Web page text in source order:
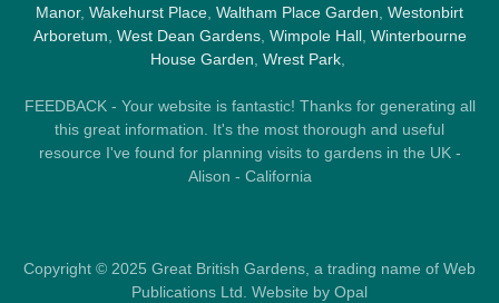
Manor, Wakehurst Place, Waltham Place Garden, Westonbirt
Arboretum, West Dean Gardens, Wimpole Hall, Winterbourne
House Garden, Wrest Park,
FEEDBACK - Your website is fantastic! Thanks for generating all
this great information. It's the most thorough and useful
resource I've found for planning visits to gardens in the UK -
Alison - California
Copyright © 2025 Great British Gardens, a trading name of Web
Publications Ltd. Website by Opal